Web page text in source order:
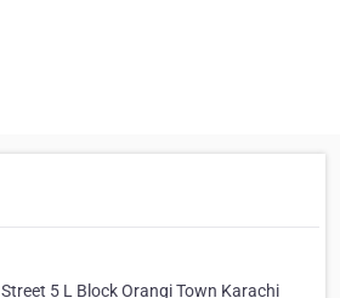
Street 5 L Block Orangi Town Karachi